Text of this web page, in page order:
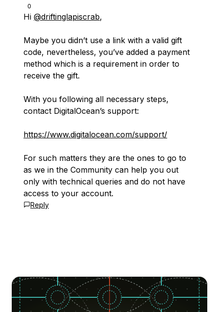
0
Hi @driftinglapiscrab,
Maybe you didn’t use a link with a valid gift
code, nevertheless, you’ve added a payment
method which is a requirement in order to
receive the gift.
With you following all necessary steps,
contact DigitalOcean’s support:
https://www.digitalocean.com/support/
For such matters they are the ones to go to
as we in the Community can help you out
only with technical queries and do not have
access to your account.
Reply